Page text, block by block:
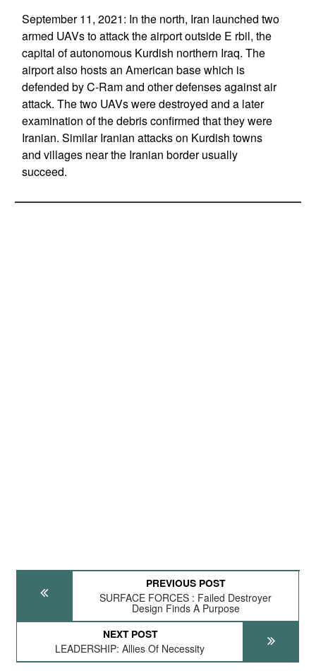
September 11, 2021: In the north, Iran launched two
armed UAVs to attack the airport outside E rbil, the
capital of autonomous Kurdish northern Iraq. The
airport also hosts an American base which is
defended by C-Ram and other defenses against air
attack. The two UAVs were destroyed and a later
examination of the debris confirmed that they were
Iranian. Similar Iranian attacks on Kurdish towns
and villages near the Iranian border usually
succeed.
PREVIOUS POST
SURFACE FORCES : Failed Destroyer
Design Finds A Purpose
NEXT POST
LEADERSHIP: Allies Of Necessity